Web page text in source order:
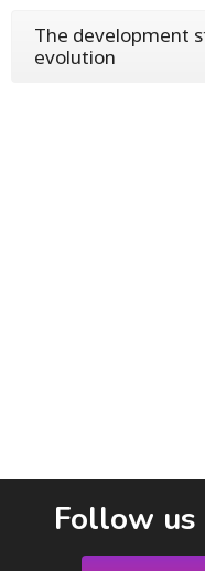
The development
evolution
Follow us